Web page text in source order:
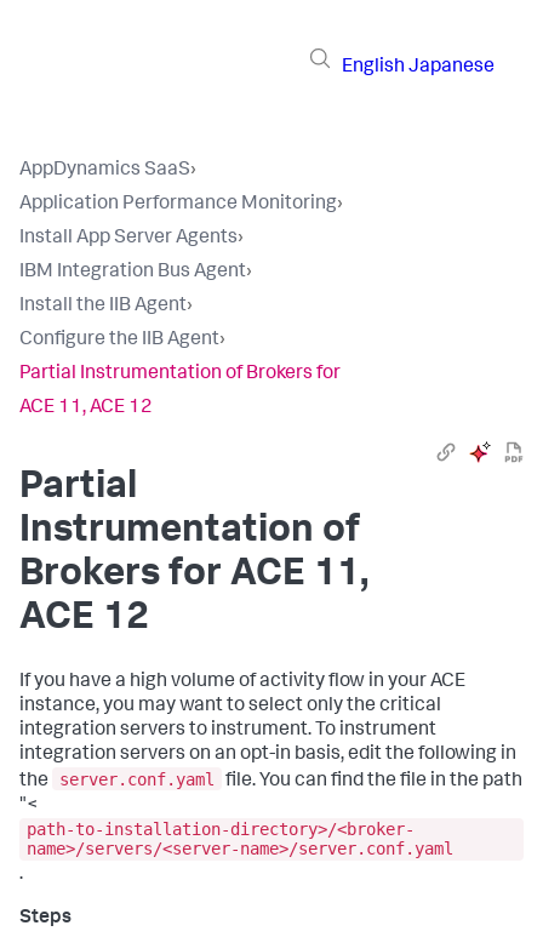
English Japanese
AppDynamics SaaS›
Application Performance Monitoring›
Install App Server Agents›
IBM Integration Bus Agent›
Install the IIB Agent›
Configure the IIB Agent›
Partial Instrumentation of Brokers for
ACE 11, ACE 12
Partial
Instrumentation of
Brokers for ACE 11,
ACE 12
If you have a high volume of activity flow in your ACE
instance, you may want to select only the critical
integration servers to instrument. To instrument
integration servers on an opt-in basis, edit the following in
the
server.conf.yaml
file. You can find the file in the path
"<
path-to-installation-directory>/<broker-
name>/servers/<server-name>/server.conf.yaml
.